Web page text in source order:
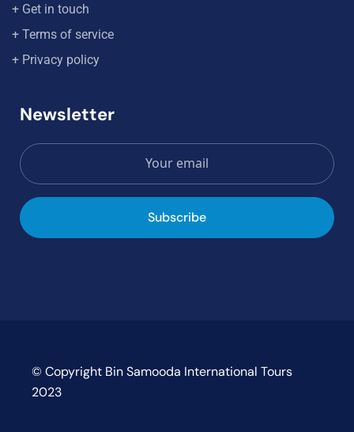
+ Get in touch
+ Terms of service
+ Privacy policy
Newsletter
Subscribe
© Copyright Bin Samooda International Tours
2023